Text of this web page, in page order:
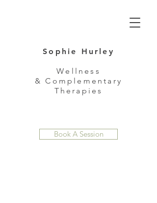
Sophie Hurley
Wellness
& Complementary
Therapies
Book A Session